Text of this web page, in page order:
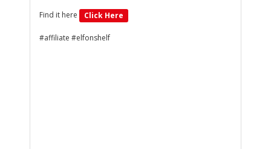
Find it here Click Here
#affiliate #elfonshelf